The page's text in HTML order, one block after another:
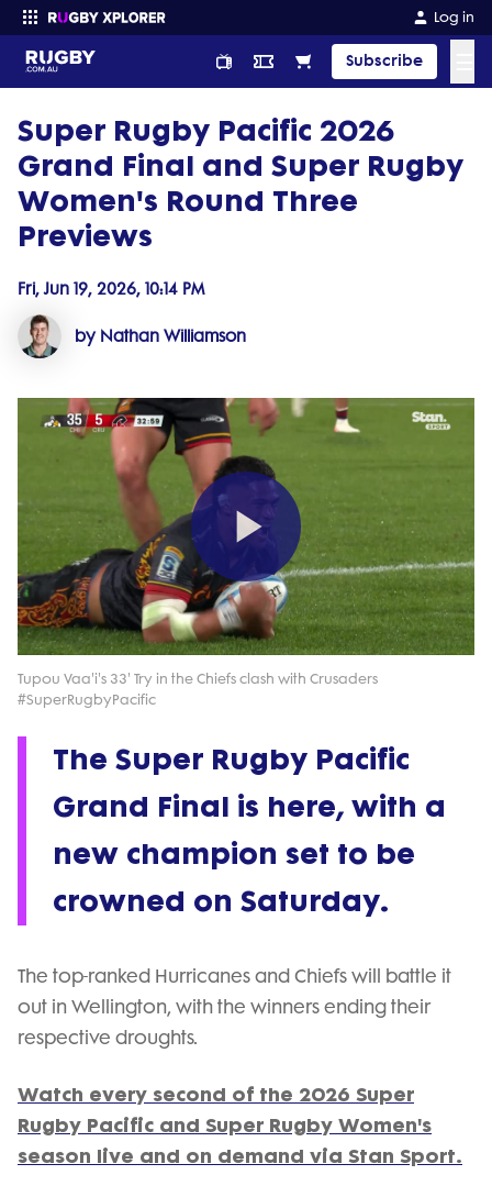
Log in
Subscribe
Enter your search
Super Rugby Pacific 2026
Grand Final and Super Rugby
Women's Round Three
Previews
Fri, Jun 19, 2026, 10:14 PM
by Nathan Williamson
Play
Video
Tupou Vaa'i's 33' Try in the Chiefs clash with Crusaders
#SuperRugbyPacific
The Super Rugby Pacific
Grand Final is here, with a
new champion set to be
crowned on Saturday.
The top-ranked Hurricanes and Chiefs will battle it
out in Wellington, with the winners ending their
respective droughts.
Watch every second of the 2026 Super
Rugby Pacific and Super Rugby Women's
season live and on demand via Stan Sport.